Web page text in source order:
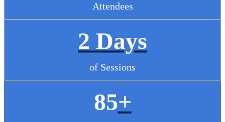
Attendees
2 Days
of Sessions
85+